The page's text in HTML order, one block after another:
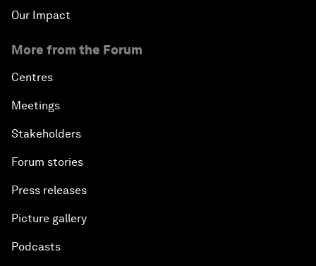
Our Impact
More from the Forum
Centres
Meetings
Stakeholders
Forum stories
Press releases
Picture gallery
Podcasts